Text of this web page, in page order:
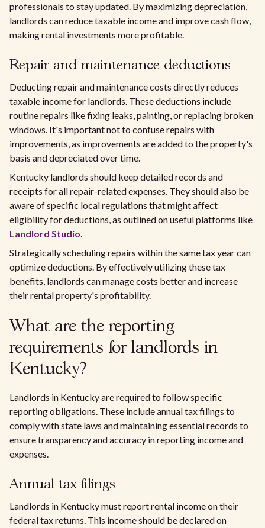
professionals to stay updated. By maximizing depreciation,
landlords can reduce taxable income and improve cash flow,
making rental investments more profitable.
Repair and maintenance deductions
Deducting repair and maintenance costs directly reduces
taxable income for landlords. These deductions include
routine repairs like fixing leaks, painting, or replacing broken
windows. It's important not to confuse repairs with
improvements, as improvements are added to the property's
basis and depreciated over time.
Kentucky landlords should keep detailed records and
receipts for all repair-related expenses. They should also be
aware of specific local regulations that might affect
eligibility for deductions, as outlined on useful platforms like
Landlord Studio.
Strategically scheduling repairs within the same tax year can
optimize deductions. By effectively utilizing these tax
benefits, landlords can manage costs better and increase
their rental property's profitability.
What are the reporting
requirements for landlords in
Kentucky?
Landlords in Kentucky are required to follow specific
reporting obligations. These include annual tax filings to
comply with state laws and maintaining essential records to
ensure transparency and accuracy in reporting income and
expenses.
Annual tax filings
Landlords in Kentucky must report rental income on their
federal tax returns. This income should be declared on